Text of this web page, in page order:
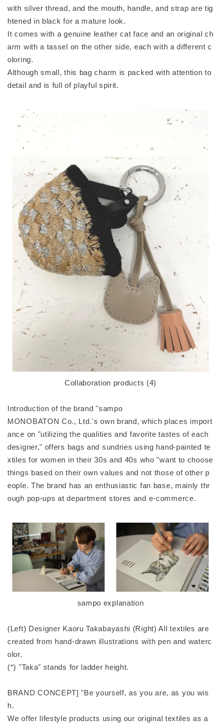
with silver thread, and the mouth, handle, and strap are tig
htened in black for a mature look.
It comes with a genuine leather cat face and an original ch
arm with a tassel on the other side, each with a different c
oloring.
Although small, this bag charm is packed with attention to
detail and is full of playful spirit.
Collaboration products (4)
Introduction of the brand "sampo
MONOBATON Co., Ltd.'s own brand, which places import
ance on "utilizing the qualities and favorite tastes of each
designer," offers bags and sundries using hand-painted te
xtiles for women in their 30s and 40s who "want to choose
things based on their own values and not those of other p
eople. The brand has an enthusiastic fan base, mainly thr
ough pop-ups at department stores and e-commerce.
sampo explanation
(Left) Designer Kaoru Takabayashi (Right) All textiles are
created from hand-drawn illustrations with pen and waterc
olor.
(*) "Taka" stands for ladder height.
BRAND CONCEPT] "Be yourself, as you are, as you wis
h.
We offer lifestyle products using our original textiles as a